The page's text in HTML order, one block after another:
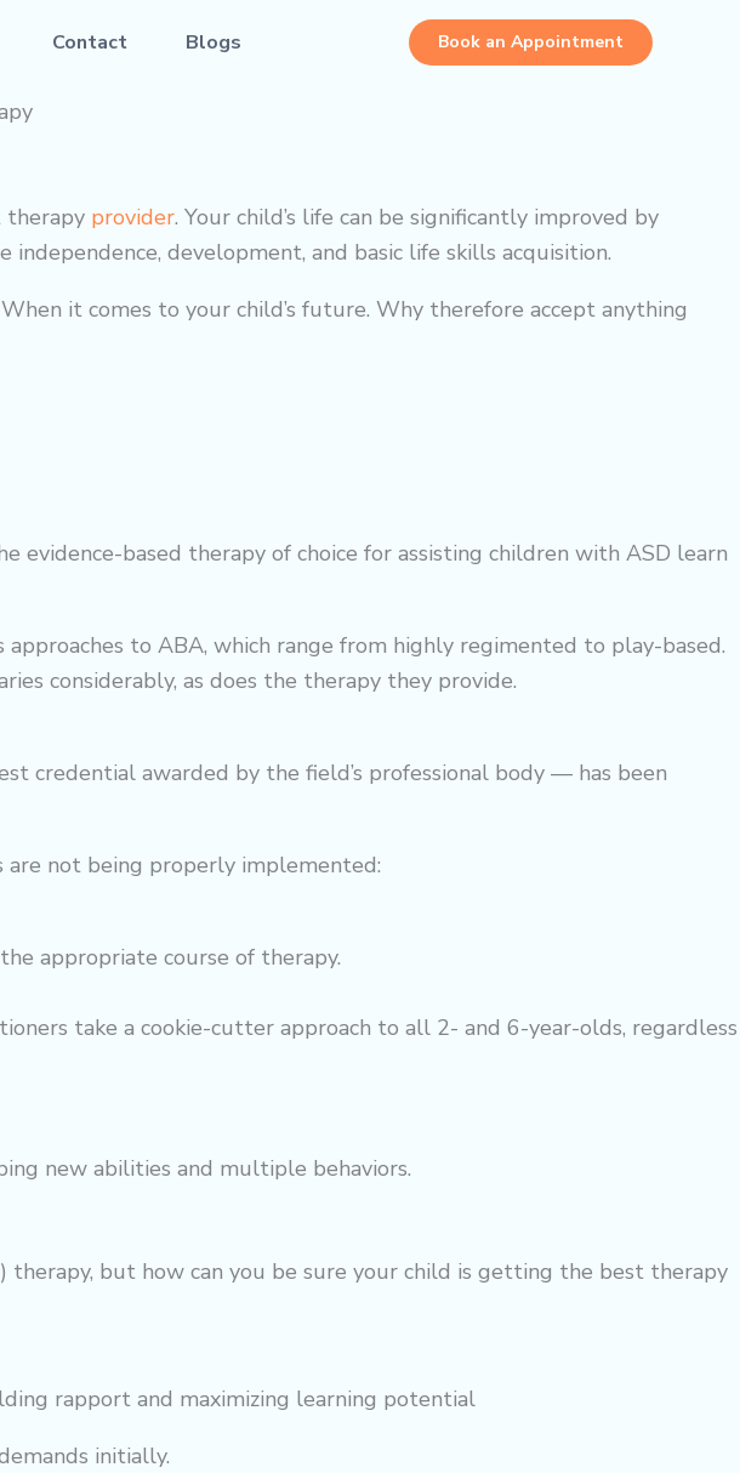
Contact Blogs Book an Appointment
therapy provider. Your child’s life can be significantly improved by
development, and basic life skills acquisition.
it comes to your child’s future. Why therefore accept anything
evidence-based therapy of choice for assisting children with ASD learn
to ABA, which range from highly regimented to play-based.
considerably, as does the therapy they provide.
credential awarded by the field’s professional body — has been
are not being properly implemented:
appropriate course of therapy.
take a cookie-cutter approach to all 2- and 6-year-olds, regardless
new abilities and multiple behaviors.
but how can you be sure your child is getting the best therapy
rapport and maximizing learning potential
initially.